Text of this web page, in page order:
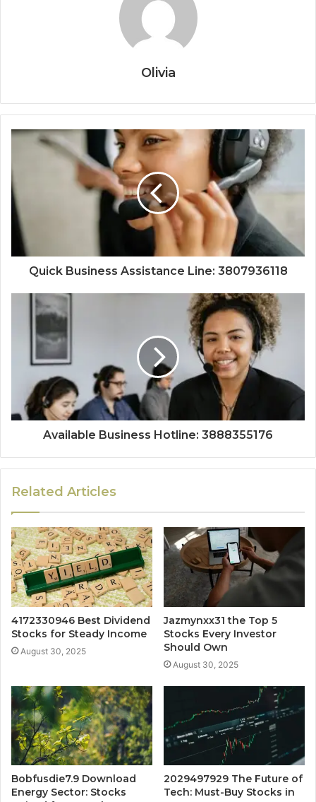
Olivia
Quick Business Assistance Line: 3807936118
Available Business Hotline: 3888355176
Related Articles
4172330946 Best Dividend
Stocks for Steady Income
August 30, 2025
Jazmynxx31 the Top 5
Stocks Every Investor
Should Own
August 30, 2025
Bobfusdie7.9 Download
Energy Sector: Stocks
2029497929 The Future of
Tech: Must-Buy Stocks in